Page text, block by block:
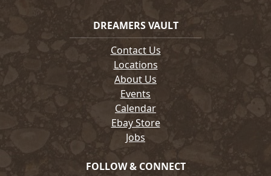
DREAMERS VAULT
Contact Us
Locations
About Us
Events
Calendar
Ebay Store
Jobs
FOLLOW & CONNECT